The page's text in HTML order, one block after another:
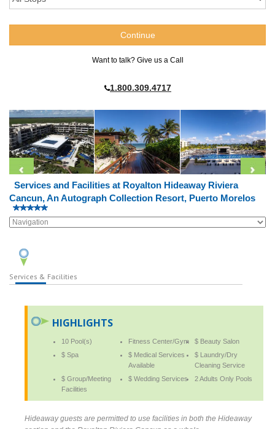
Want to talk? Give us a Call
1.800.309.4717
Services and Facilities at Royalton Hideaway Riviera
Cancun, An Autograph Collection Resort, Puerto Morelos
Services & Facilities
HIGHLIGHTS
10 Pool(s) Fitness Center/Gym
$ Beauty Salon
$ Spa
$ Medical Services
Available
$ Laundry/Dry
Cleaning Service
$ Group/Meeting
Facilities
$ Wedding Services 2 Adults Only Pools
Hideaway guests are permitted to use facilities in both the Hideaway